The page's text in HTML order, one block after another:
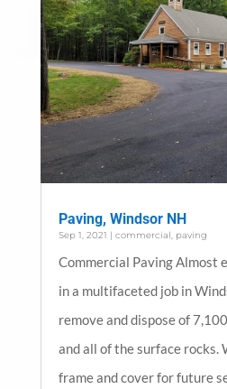
Paving, Windsor NH
Sep 1, 2021 | commercial, paving
Commercial Paving Almost
in a multifaceted job in
remove and dispose of
and all of the surface rocks.
frame and cover for future